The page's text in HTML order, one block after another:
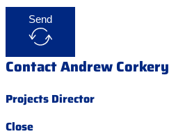
Send
Contact Andrew Corkery
Projects Director
Close